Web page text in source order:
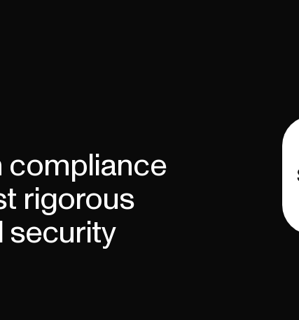
compliance
rigorous
security